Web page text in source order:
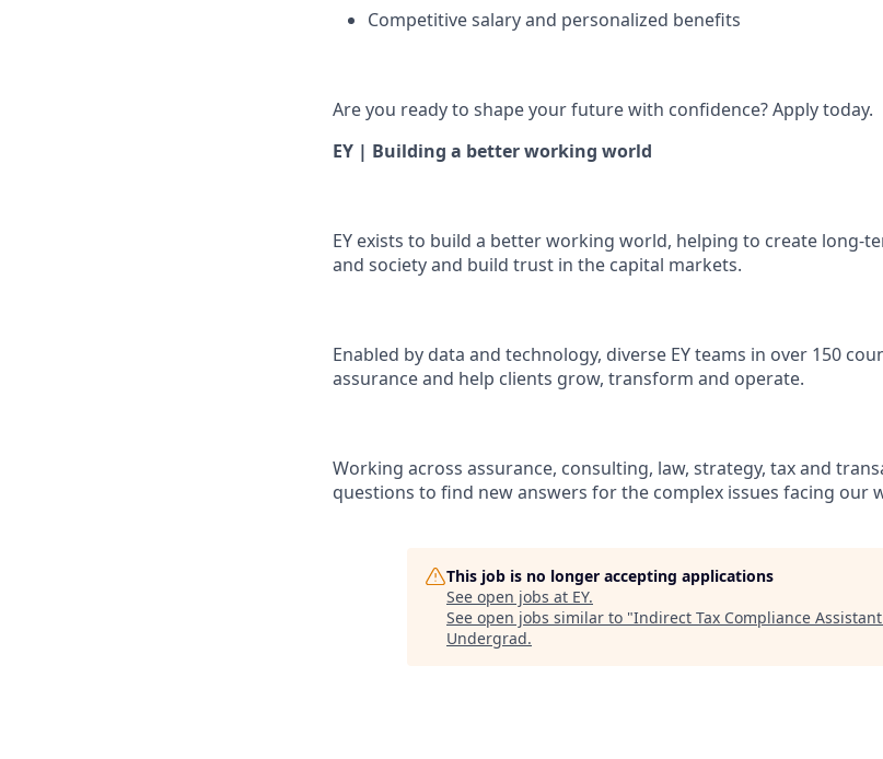
Competitive salary and personalized benefits
Are you ready to shape your future with confidence? Apply today.
EY | Building a better working world
EY exists to build a better working world, helping to create long-
and society and build trust in the capital markets.
Enabled by data and technology, diverse EY teams in over 150
assurance and help clients grow, transform and operate.
Working across assurance, consulting, law, strategy, tax and
questions to find new answers for the complex issues facing our
This job is no longer accepting applications
See open jobs at EY.
See open jobs similar to "Indirect Tax Compliance Assistant
Undergrad.